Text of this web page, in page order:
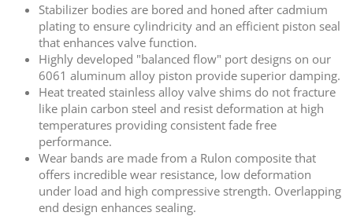
Stabilizer bodies are bored and honed after cadmium
plating to ensure cylindricity and an efficient piston seal
that enhances valve function.
Highly developed "balanced flow" port designs on our
6061 aluminum alloy piston provide superior damping.
Heat treated stainless alloy valve shims do not fracture
like plain carbon steel and resist deformation at high
temperatures providing consistent fade free
performance.
Wear bands are made from a Rulon composite that
offers incredible wear resistance, low deformation
under load and high compressive strength. Overlapping
end design enhances sealing.